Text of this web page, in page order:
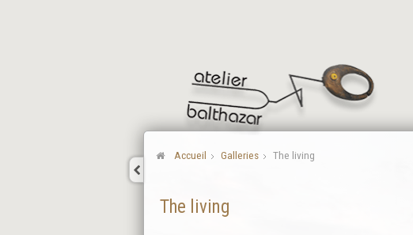
Accueil Galleries The living
The living